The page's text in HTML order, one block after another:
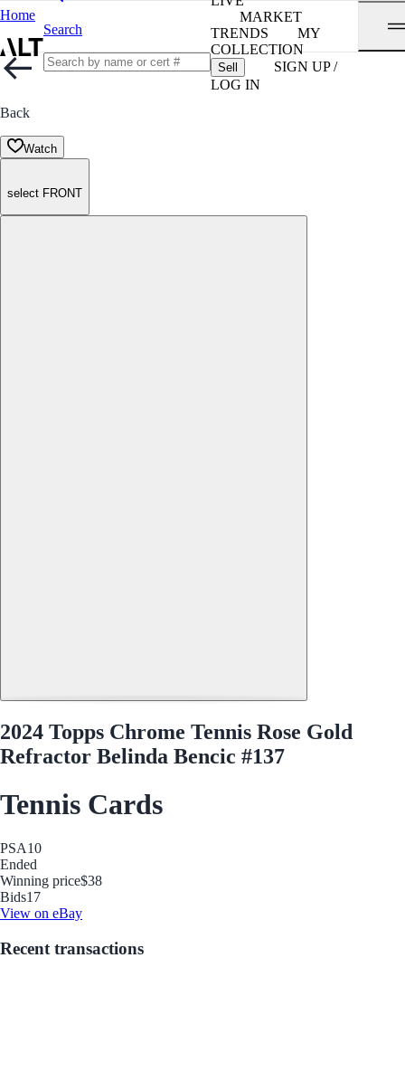
Home
Search
MARKET
TRENDS
MY
COLLECTION
Sell
SIGN UP /
LOG IN
Back
Watch
select FRONT
2024 Topps Chrome Tennis Rose Gold
Refractor Belinda Bencic #137
Tennis Cards
PSA10
Ended
Winning price$38
Bids17
View on eBay
Recent transactions